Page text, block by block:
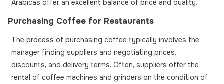
Arabicas offer an excellent balance of price and quality.
Purchasing Coffee for Restaurants
The process of purchasing coffee typically involves the
manager finding suppliers and negotiating prices,
discounts, and delivery terms. Often, suppliers offer the
rental of coffee machines and grinders on the condition of